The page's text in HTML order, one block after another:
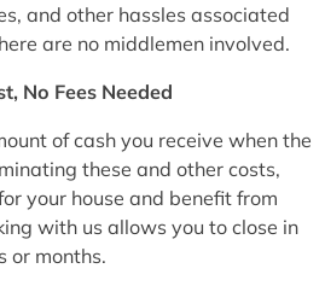
and other hassles associated
are no middlemen involved.
No Fees Needed
of cash you receive when the
these and other costs,
your house and benefit from
with us allows you to close in
or months.